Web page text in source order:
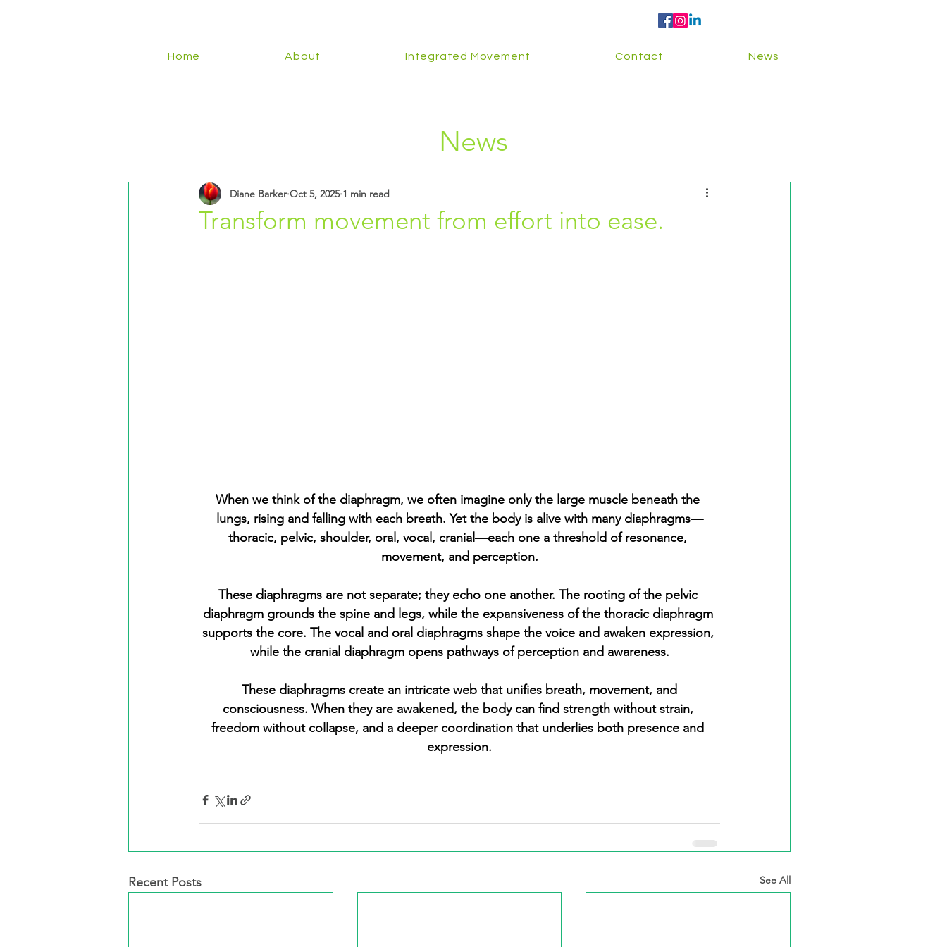
Home About Integrated Movement Contact News
News
Transform movement from effort into ease.
Diane Barker Oct 5, 2025 1 min read
When we think of the diaphragm, we often imagine only the large muscle beneath the
lungs, rising and falling with each breath. Yet the body is alive with many diaphragms—
thoracic, pelvic, shoulder, oral, vocal, cranial—each one a threshold of resonance,
movement, and perception.
These diaphragms are not separate; they echo one another. The rooting of the pelvic
diaphragm grounds the spine and legs, while the expansiveness of the thoracic diaphragm
supports the core. The vocal and oral diaphragms shape the voice and awaken expression,
while the cranial diaphragm opens pathways of perception and awareness.
consciousness. When they are awakened, the body can find strength without strain,
freedom without collapse, and a deeper coordination that underlies both presence and
expression.
Recent Posts See All